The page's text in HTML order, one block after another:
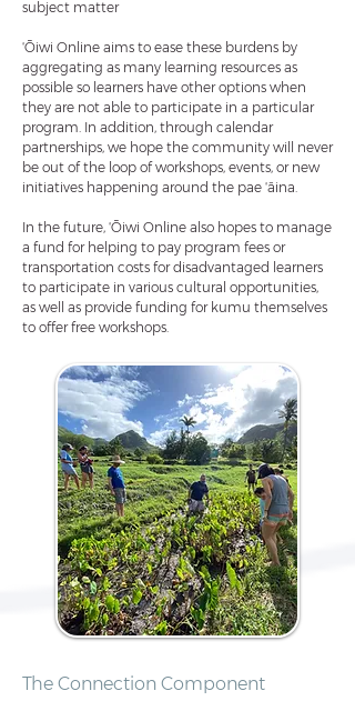
subject matter
ʻŌiwi Online aims to ease these burdens by
aggregating as many learning resources as
possible so learners have other options when
they are not able to participate in a particular
program. In addition, through calendar
partnerships, we hope the community will never
be out of the loop of workshops, events, or new
initiatives happening around the pae ʻāina.
In the future, ʻŌiwi Online also hopes to manage
a fund for helping to pay program fees or
transportation costs for disadvantaged learners
to participate in various cultural opportunities,
as well as provide funding for kumu themselves
to offer free workshops.
The Connection Component